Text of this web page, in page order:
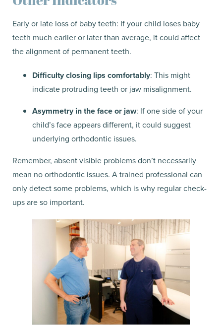
Early or late loss of baby teeth: If your child loses baby
teeth much earlier or later than average, it could affect
the alignment of permanent teeth.
Difficulty closing lips comfortably: This might
indicate protruding teeth or jaw misalignment.
Asymmetry in the face or jaw: If one side of your
child’s face appears different, it could suggest
underlying orthodontic issues.
Remember, absent visible problems don’t necessarily
mean no orthodontic issues. A trained professional can
only detect some problems, which is why regular check-
ups are so important.